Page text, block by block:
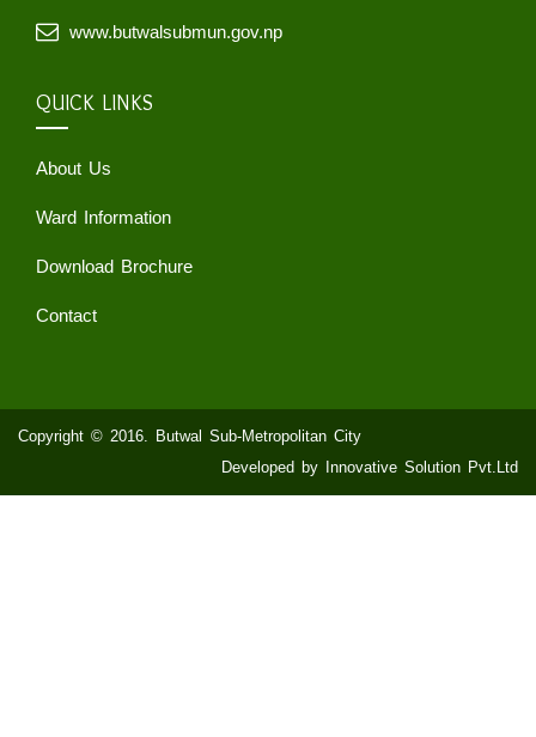
www.butwalsubmun.gov.np
QUICK LINKS
About Us
Ward Information
Download Brochure
Contact
Copyright © 2016. Butwal Sub-Metropolitan City
Developed by Innovative Solution Pvt.Ltd